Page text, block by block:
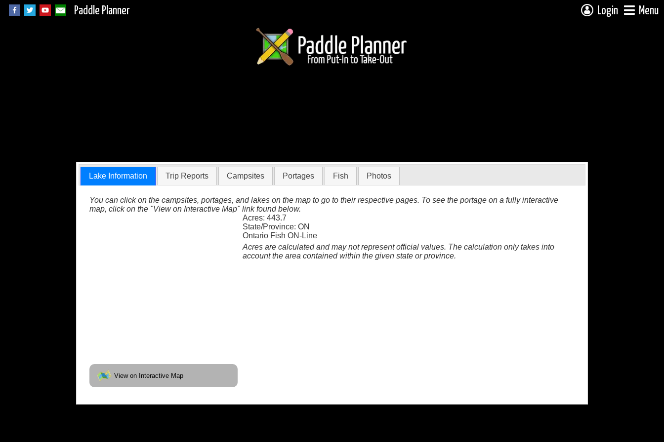
Paddle Planner Login Menu
Lake Information Trip Reports Campsites Portages Fish Photos
You can click on the campsites, portages, and lakes on the map to go to their respective pages. To see the portage on a fully interactive
map, click on the "View on Interactive Map" link found below.
View on Interactive Map
Acres: 443.7
State/Province: ON
Ontario Fish ON-Line
Acres are calculated and may not represent official values. The calculation only takes into
account the area contained within the given state or province.